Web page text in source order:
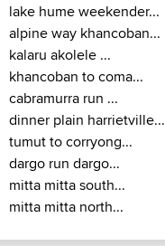
lake hume weekender...
alpine way khancoban...
kalaru akolele ...
khancoban to coma...
cabramurra run ...
dinner plain harrietville...
tumut to corryong...
dargo run dargo...
mitta mitta south...
mitta mitta north...